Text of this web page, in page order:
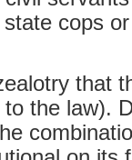
cops
that
the law).